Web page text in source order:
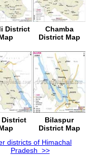
District
Chamba
District Map
District
Bilaspur
District Map
districts of Himachal
Pradesh >>